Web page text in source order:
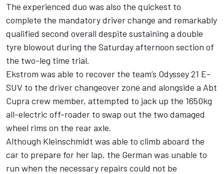
The experienced duo was also the quickest to
complete the mandatory driver change and remarkably
qualified second overall despite sustaining a double
tyre blowout during the Saturday afternoon section of
the two-leg time trial.
Ekstrom was able to recover the team’s Odyssey 21 E-
SUV to the driver changeover zone and alongside a Abt
Cupra crew member, attempted to jack up the 1650kg
all-electric off-roader to swap out the two damaged
wheel rims on the rear axle.
Although Kleinschmidt was able to climb aboard the
car to prepare for her lap, the German was unable to
run when the necessary repairs could not be